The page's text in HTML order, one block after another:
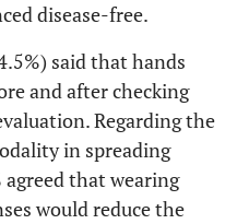
disease-free.
said that hands
and after checking
Regarding the
in spreading
that wearing
would reduce the